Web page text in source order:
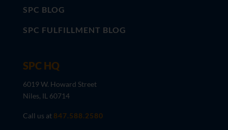
SPC BLOG
SPC FULFILLMENT BLOG
SPC HQ
6019 W. Howard Street
Niles, IL 60714
Call us at 847.588.2580